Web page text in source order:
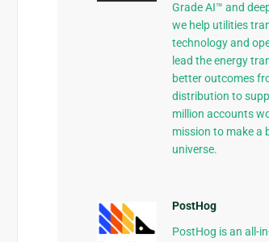
Grade AI™ and
we help utilities
technology and
lead the energy
better outcomes
distribution to
million accounts
mission to make a
universe.
PostHog
PostHog is an all-